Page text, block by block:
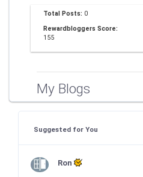
Total Posts: 0
Rewardbloggers Score:
155
My Blogs
Suggested for You
Ron